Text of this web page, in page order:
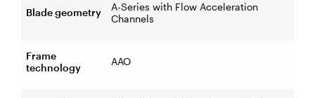
Blade geometry
A-Series with Flow Acceleration
Channels
Frame
technology
AAO